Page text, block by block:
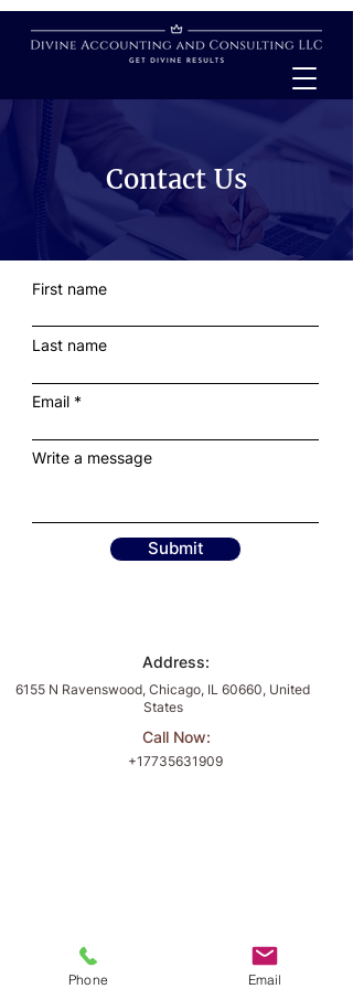
Contact Us
First name
Last name
Email
Write a message
Submit
Address:
6155 N Ravenswood, Chicago, IL 60660, United
States
Call Now:
+17735631909
Divine Accounting and
Phone Email